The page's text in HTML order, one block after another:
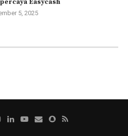
Easycash
5, 2025